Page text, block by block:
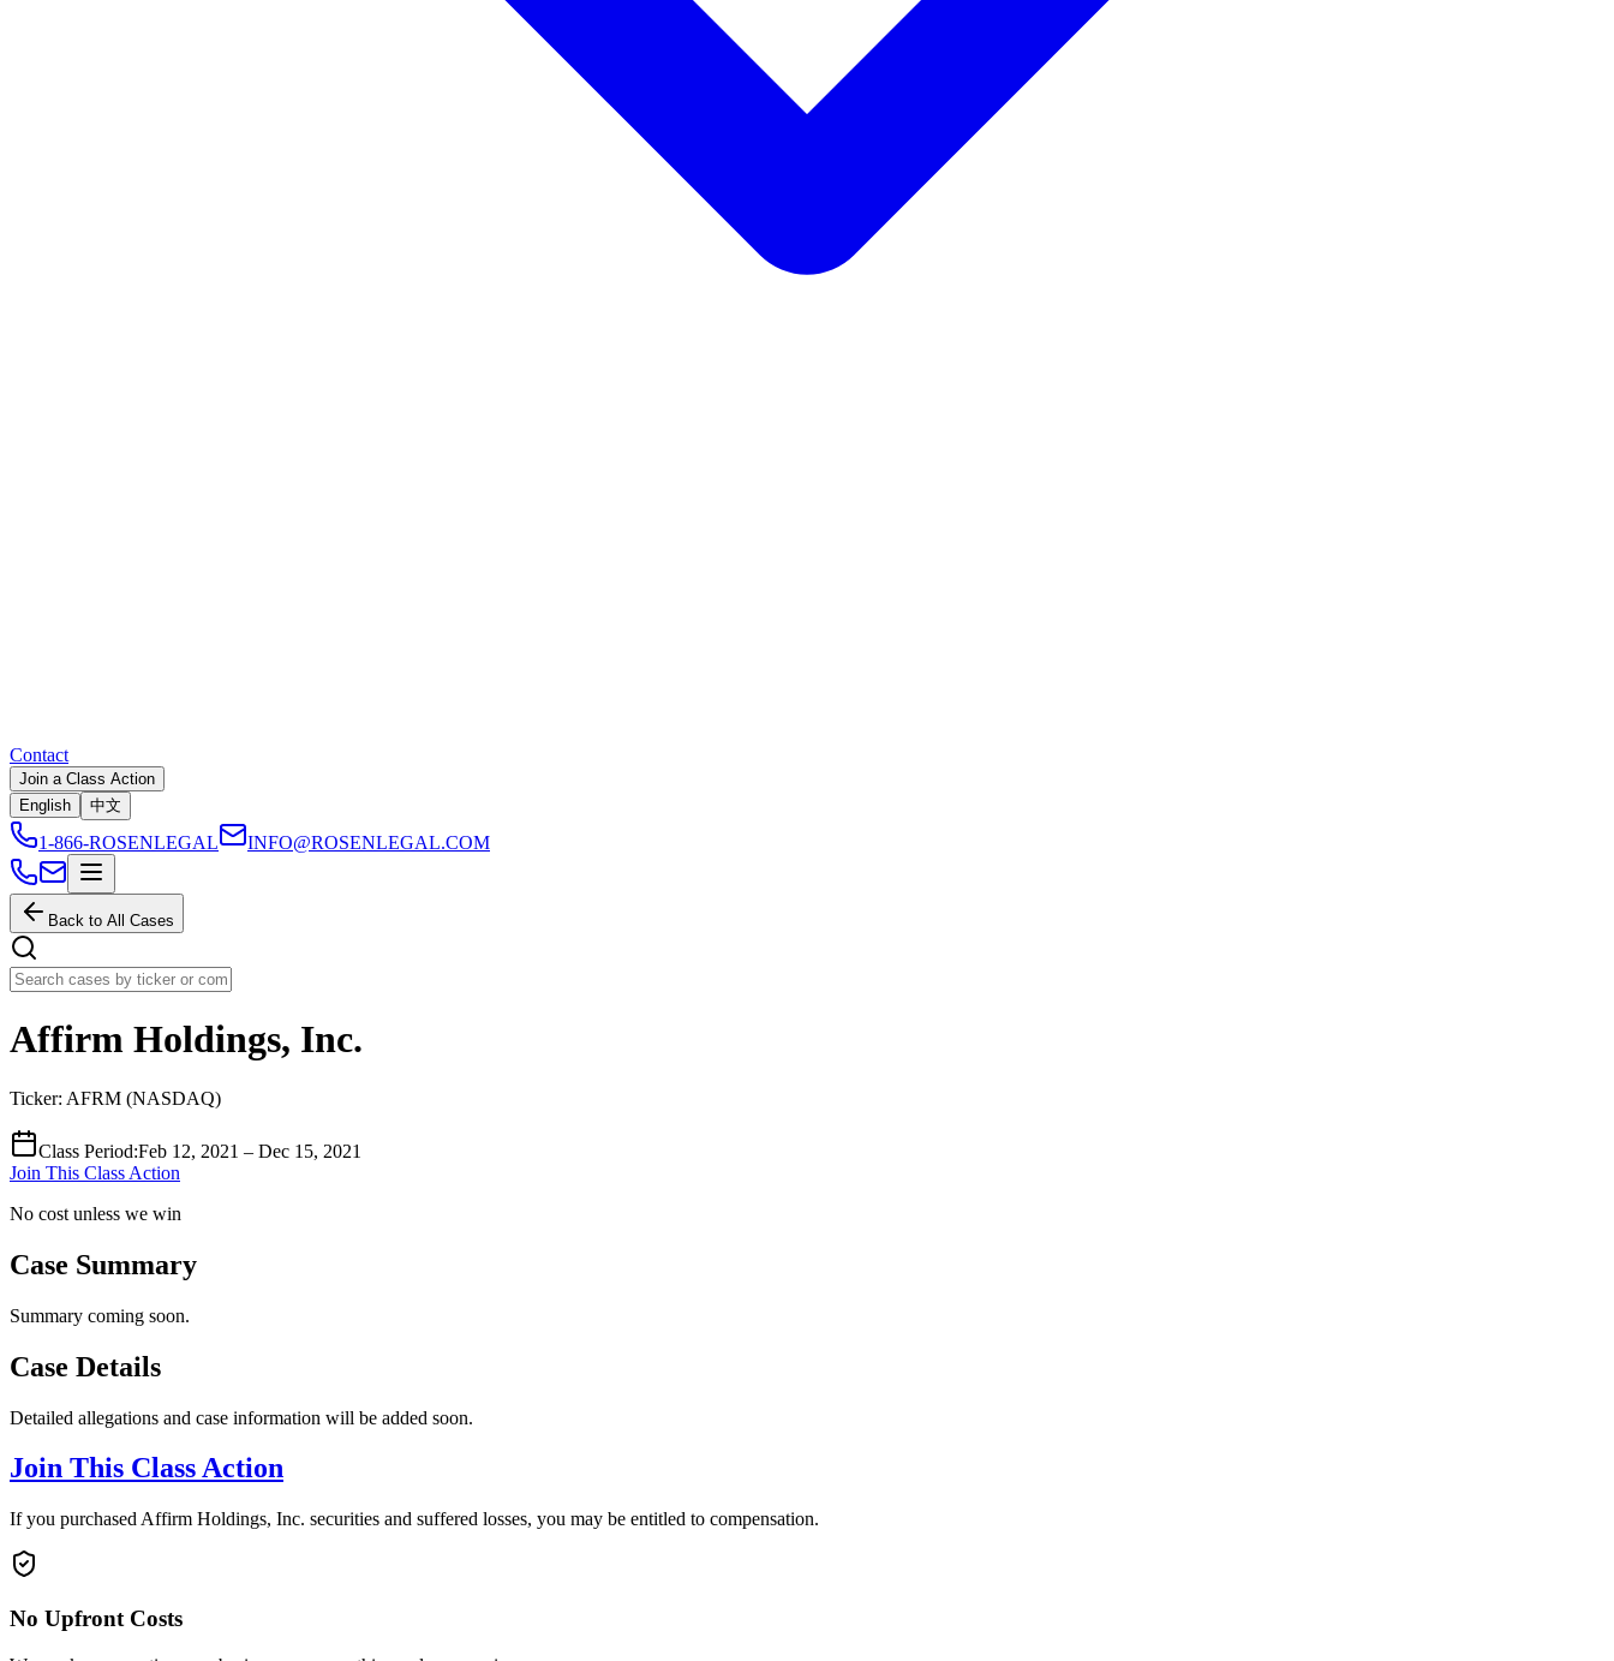
Contact
Join a Class Action
English
中文
1-866-ROSENLEGAL INFO@ROSENLEGAL.COM
Back to All Cases
Affirm Holdings, Inc.
Ticker: AFRM (NASDAQ)
Class Period:Feb 12, 2021 – Dec 15, 2021
Join This Class Action
No cost unless we win
Case Summary
Summary coming soon.
Case Details
Detailed allegations and case information will be added soon.
Join This Class Action
If you purchased Affirm Holdings, Inc. securities and suffered losses, you may be entitled to compensation.
No Upfront Costs